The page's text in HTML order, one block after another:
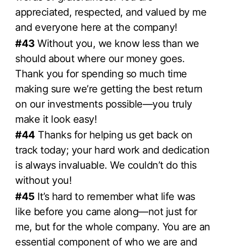
appreciated, respected, and valued by me
and everyone here at the company!
#43 Without you, we know less than we
should about where our money goes.
Thank you for spending so much time
making sure we’re getting the best return
on our investments possible—you truly
make it look easy!
#44 Thanks for helping us get back on
track today; your hard work and dedication
is always invaluable. We couldn’t do this
without you!
#45 It’s hard to remember what life was
like before you came along—not just for
me, but for the whole company. You are an
essential component of who we are and